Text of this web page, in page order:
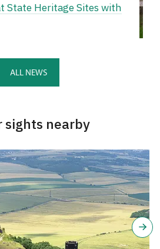
State Heritage Sites with
ALL NEWS
sights nearby